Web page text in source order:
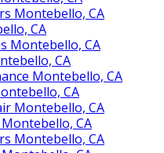
Montebello, CA
CA
Montebello, CA
CA
Montebello, CA
CA
Montebello, CA
CA
Montebello, CA